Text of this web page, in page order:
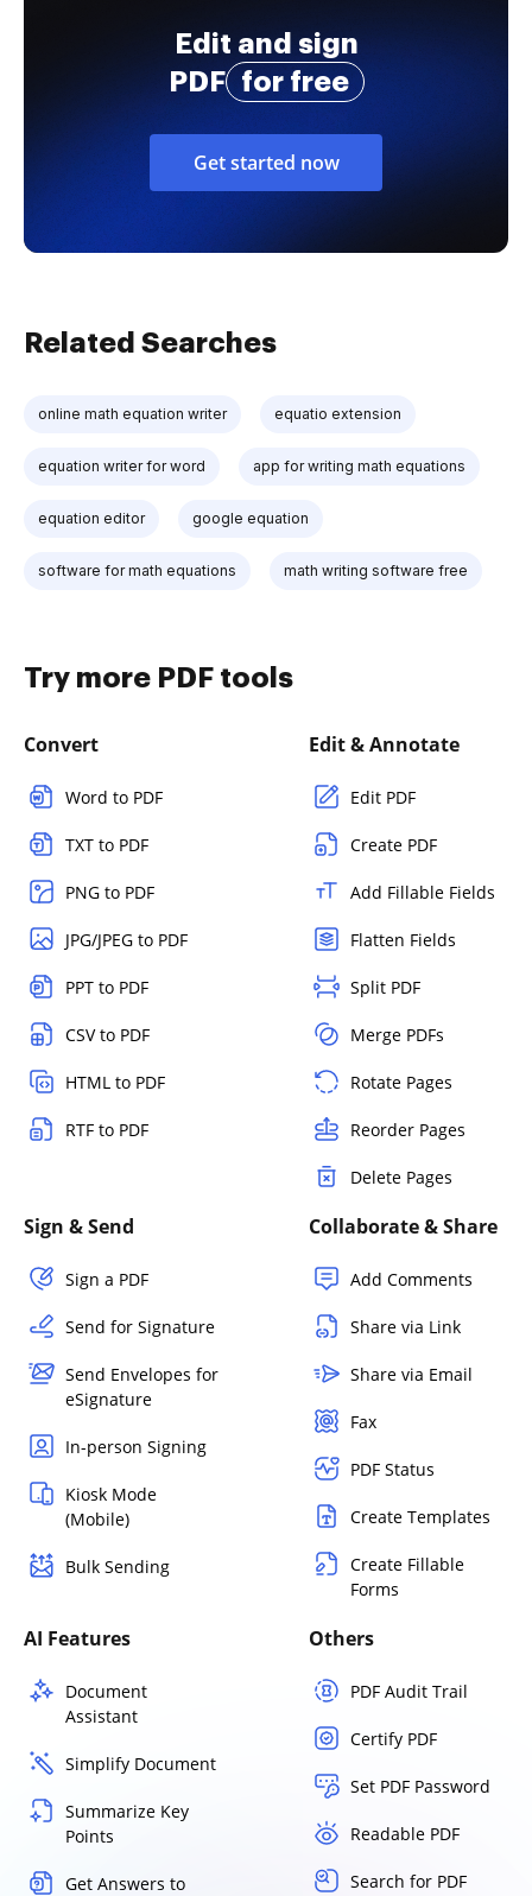
Edit and sign
PDF
for free
Get started now
Related Searches
online math equation writer equatio extension
equation writer for word app for writing math equations
equation editor google equation
software for math equations math writing software free
Try more PDF tools
Convert
Word to PDF
TXT to PDF
PNG to PDF
JPG/JPEG to PDF
PPT to PDF
CSV to PDF
HTML to PDF
RTF to PDF
Edit & Annotate
Edit PDF
Create PDF
Add Fillable Fields
Flatten Fields
Split PDF
Merge PDFs
Rotate Pages
Reorder Pages
Delete Pages
Sign & Send
Sign a PDF
Send for Signature
Send Envelopes for
eSignature
In-person Signing
Kiosk Mode
(Mobile)
Bulk Sending
Collaborate & Share
Add Comments
Share via Link
Share via Email
Fax
PDF Status
Create Templates
Create Fillable
Forms
AI Features
Document
Assistant
Simplify Document
Summarize Key
Points
Get Answers to
Others
PDF Audit Trail
Certify PDF
Set PDF Password
Readable PDF
Search for PDF